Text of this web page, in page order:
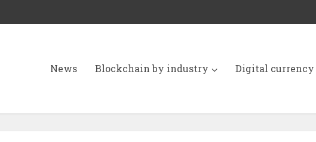
News Blockchain by industry Digital currency